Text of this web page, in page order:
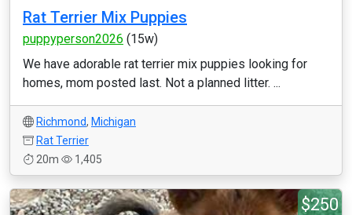
Rat Terrier Mix Puppies
puppyperson2026 (15w)
We have adorable rat terrier mix puppies looking for
homes, mom posted last. Not a planned litter. ...
Richmond, Michigan
Rat Terrier
20m
1,405
$250